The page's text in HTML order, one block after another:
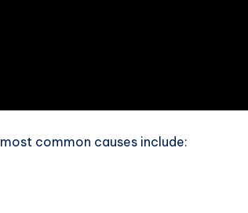
common causes include: